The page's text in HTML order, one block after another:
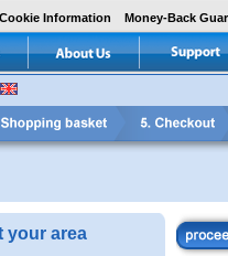
Cookie Information Money-Back
your area